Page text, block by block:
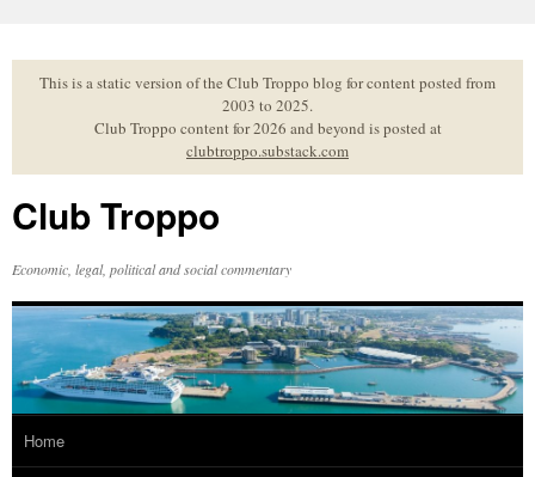
to
contentThis is a static version of the Club Troppo blog for content posted from
2003 to 2025.
Club Troppo content for 2026 and beyond is posted at
clubtroppo.substack.com
Club Troppo
Economic, legal, political and social commentary
Home